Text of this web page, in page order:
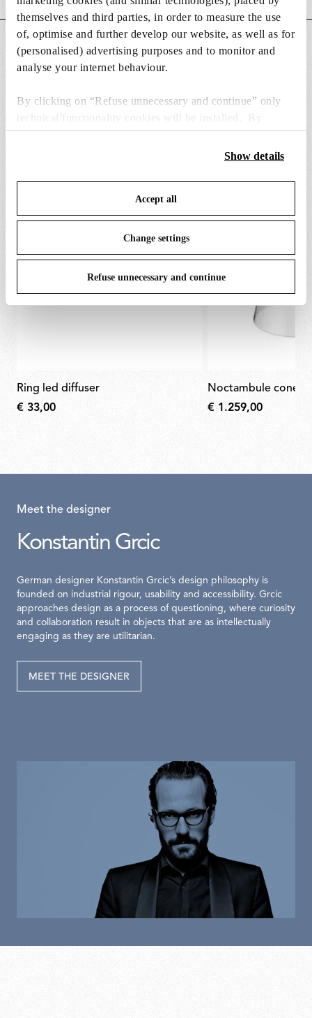
themselves and third parties, in order to measure the use
of, optimise and further develop our website, as well as for
(personalised) advertising purposes and to monitor and
analyse your internet behaviour.
By clicking on “Refuse unnecessary and continue” only
technical/functionality cookies will be installed. By
clicking on “Accept all” you consent to the use of all the
cookies. By clicking on “Change settings” you can accept
save your choices. You can modify your options anytime.
To know more refer to ourCookie Policy
Show details
Accept all
Change settings
Refuse unnecessary and continue
DOWNLOADS
ring led diffuser
€ 33,00
noctambule cone
€ 1.259,00
Meet the designer
Konstantin Grcic
German designer Konstantin Grcic’s design philosophy is
founded on industrial rigour, usability and accessibility. Grcic
approaches design as a process of questioning, where curiosity
and collaboration result in objects that are as intellectually
engaging as they are utilitarian.
MEET THE DESIGNER